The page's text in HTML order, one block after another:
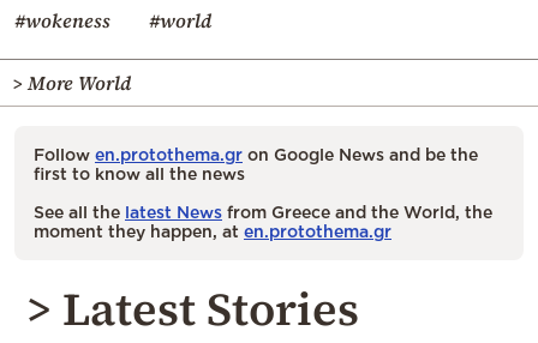
#wokeness
#world
> More World
Follow en.protothema.gr on Google News and be the
first to know all the news
See all the latest News from Greece and the World, the
moment they happen, at en.protothema.gr
> Latest Stories